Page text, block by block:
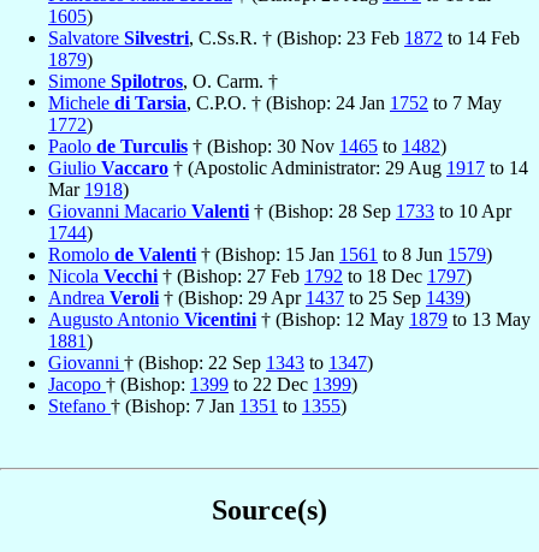
1605)
Salvatore Silvestri, C.Ss.R. † (Bishop: 23 Feb 1872 to 14 Feb
1879)
Simone Spilotros, O. Carm. †
Michele di Tarsia, C.P.O. † (Bishop: 24 Jan 1752 to 7 May
1772)
Paolo de Turculis † (Bishop: 30 Nov 1465 to 1482)
Giulio Vaccaro † (Apostolic Administrator: 29 Aug 1917 to 14
Mar 1918)
Giovanni Macario Valenti † (Bishop: 28 Sep 1733 to 10 Apr
1744)
Romolo de Valenti † (Bishop: 15 Jan 1561 to 8 Jun 1579)
Nicola Vecchi † (Bishop: 27 Feb 1792 to 18 Dec 1797)
Andrea Veroli † (Bishop: 29 Apr 1437 to 25 Sep 1439)
Augusto Antonio Vicentini † (Bishop: 12 May 1879 to 13 May
1881)
Giovanni † (Bishop: 22 Sep 1343 to 1347)
Jacopo † (Bishop: 1399 to 22 Dec 1399)
Stefano † (Bishop: 7 Jan 1351 to 1355)
Source(s)